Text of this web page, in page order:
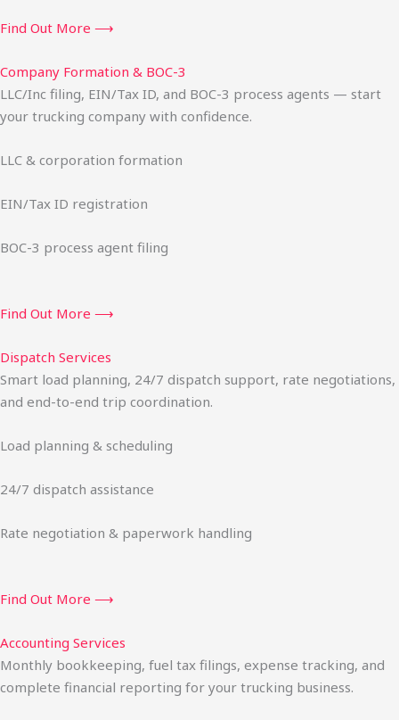
Find Out More ⟶
Company Formation & BOC-3
LLC/Inc filing, EIN/Tax ID, and BOC-3 process agents — start
your trucking company with confidence.
LLC & corporation formation
EIN/Tax ID registration
BOC-3 process agent filing
Find Out More ⟶
Dispatch Services
Smart load planning, 24/7 dispatch support, rate negotiations,
and end-to-end trip coordination.
Load planning & scheduling
24/7 dispatch assistance
Rate negotiation & paperwork handling
Find Out More ⟶
Accounting Services
Monthly bookkeeping, fuel tax filings, expense tracking, and
complete financial reporting for your trucking business.